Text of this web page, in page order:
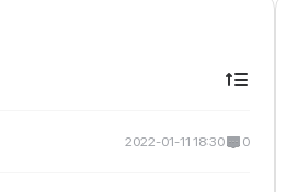
2022-01-11 18:30 0